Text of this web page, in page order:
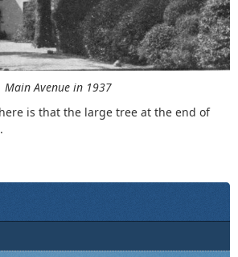
Main Avenue in 1937
is that the large tree at the end of